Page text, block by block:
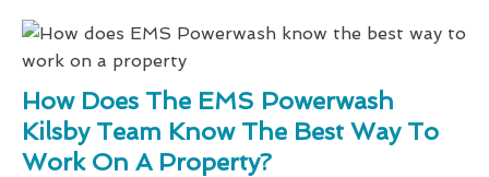
How Does The EMS Powerwash
Kilsby Team Know The Best Way To
Work On A Property?